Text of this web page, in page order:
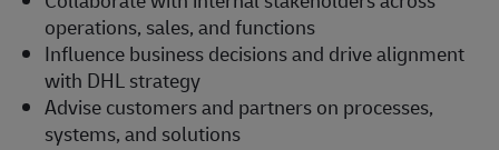
operations, sales, and functions
Influence business decisions and drive alignment
with DHL strategy
Advise customers and partners on processes,
systems, and solutions